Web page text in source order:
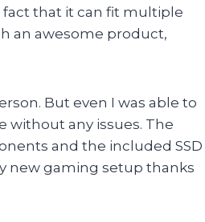
fact that it can fit multiple
an awesome product,
But even I was able to
without any issues. The
and the included SSD
new gaming setup thanks